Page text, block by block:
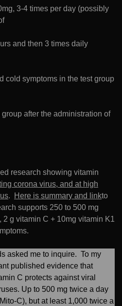
3-4 times per day (possibly
and then 3 times daily
cold symptoms in the test group
after the administration of
research showing vitamin
corona virus, and at high
. Here is summary and linkto
supports 250 to 500 mg
g vitamin C + 10mg vitamin K1
asked me to inquire. To my
published evidence that
C protects against viral
Up to 500 mg twice a day
C), but at least 1,000 twice a